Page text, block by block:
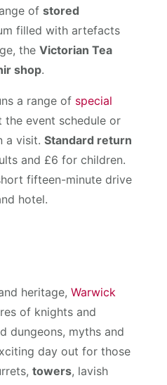
ofstored
filled with artefacts
theVictorian Tea
shop.
a range of special
event schedule or
a visit.Standard return
and £6 for children.
fifteen-minute drive
hotel.
heritage,Warwick
of knights and
dungeons, myths and
day out for those
towers, lavish